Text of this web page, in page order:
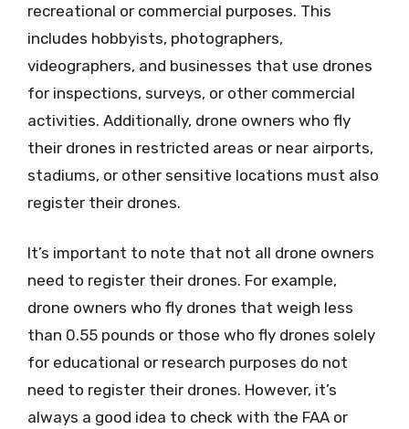
recreational or commercial purposes. This
includes hobbyists, photographers,
videographers, and businesses that use drones
for inspections, surveys, or other commercial
activities. Additionally, drone owners who fly
their drones in restricted areas or near airports,
stadiums, or other sensitive locations must also
register their drones.
It’s important to note that not all drone owners
need to register their drones. For example,
drone owners who fly drones that weigh less
than 0.55 pounds or those who fly drones solely
for educational or research purposes do not
need to register their drones. However, it’s
always a good idea to check with the FAA or